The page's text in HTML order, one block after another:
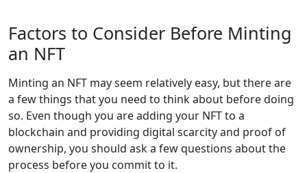
Factors to Consider Before Minting
an NFT
Minting an NFT may seem relatively easy, but there are
a few things that you need to think about before doing
so. Even though you are adding your NFT to a
blockchain and providing digital scarcity and proof of
ownership, you should ask a few questions about the
process before you commit to it.